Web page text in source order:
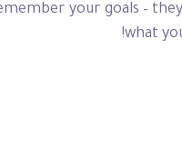
your goals –
what